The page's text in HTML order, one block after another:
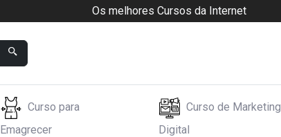
Os melhores Cursos da Internet
Curso para
Emagrecer
Curso de Marketing
Digital